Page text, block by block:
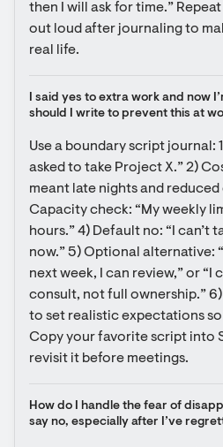
then I will ask for time.”
out loud after journaling to
real life.
I said yes to extra work and now
should I write to prevent this at
Use a boundary script journal:
asked to take Project X.” 2)
meant late nights and reduced
Capacity check: “My weekly
hours.” 4) Default no: “I can’t
now.” 5) Optional alternative:
next week, I can review,” or “I
consult, not full ownership.”
to set realistic expectations so
Copy your favorite script into
revisit it before meetings.
How do I handle the fear of
say no, especially after I’ve